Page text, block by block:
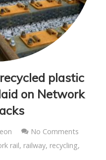
plastic
on Network
No Comments
rail, railway, recycling,